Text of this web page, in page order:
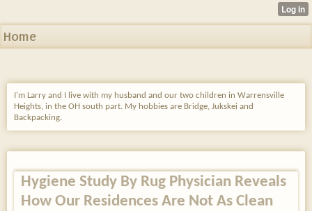
Home
I'm Larry and I live with my husband and our two children in Warrensville
Heights, in the OH south part. My hobbies are Bridge, Jukskei and
Backpacking.
Hygiene Study By Rug Physician Reveals
How Our Residences Are Not As Clean